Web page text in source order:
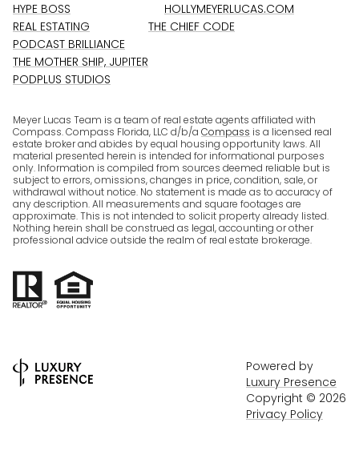
HYPE BOSS
REAL ESTATING
PODCAST BRILLIANCE
THE MOTHER SHIP, JUPITER
PODPLUS STUDIOS
HOLLYMEYERLUCAS.COM
THE CHIEF CODE
Meyer Lucas Team is a team of real estate agents affiliated with
Compass. Compass Florida, LLC d/b/a Compass is a licensed real
estate broker and abides by equal housing opportunity laws. All
material presented herein is intended for informational purposes
only. Information is compiled from sources deemed reliable but is
subject to errors, omissions, changes in price, condition, sale, or
withdrawal without notice. No statement is made as to accuracy of
any description. All measurements and square footages are
approximate. This is not intended to solicit property already listed.
Nothing herein shall be construed as legal, accounting or other
professional advice outside the realm of real estate brokerage.
Powered by
Luxury Presence
Copyright © 2026
Privacy Policy